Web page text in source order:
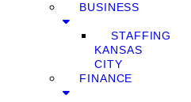
BUSINESS
STAFFING
KANSAS
CITY
FINANCE